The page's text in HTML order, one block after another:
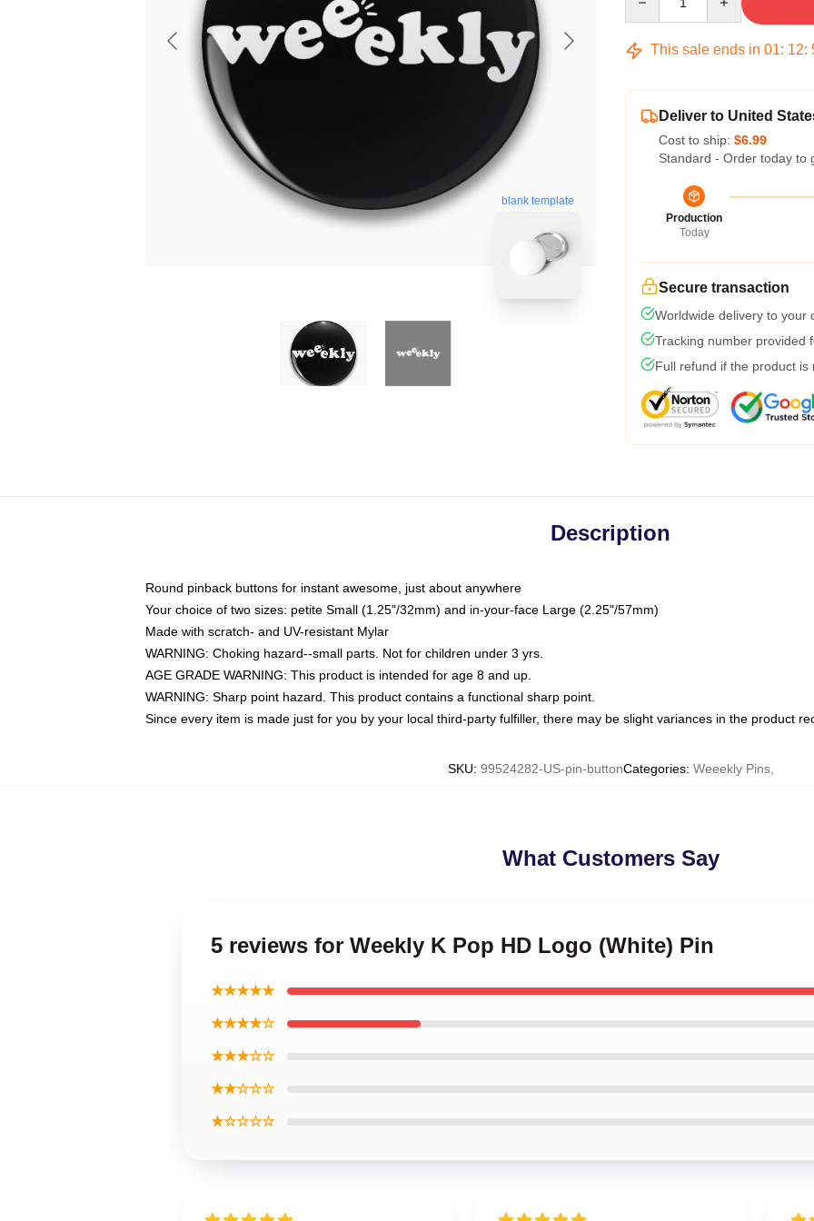
blank template
This sale ends in 01: 12:
Deliver to United
Cost to ship: $6.99
Standard - Order today to
Production
Today
Secure transaction
Worldwide delivery to your
Tracking number provided
Full refund if the product is
Description
Round pinback buttons for instant awesome, just about anywhere
Your choice of two sizes: petite Small (1.25"/32mm) and in-your-face Large (2.25"/57mm)
Made with scratch- and UV-resistant Mylar
WARNING: Choking hazard--small parts. Not for children under 3 yrs.
AGE GRADE WARNING: This product is intended for age 8 and up.
WARNING: Sharp point hazard. This product contains a functional sharp point.
Since every item is made just for you by your local third-party fulfiller, there may be slight variances in the product
SKU: 99524282-US-pin-buttonCategories: Weeekly Pins,
What Customers Say
5 reviews for Weekly K Pop HD Logo (White) Pin
★★★★★
★★★★☆
★★★☆☆
★★☆☆☆
★☆☆☆☆